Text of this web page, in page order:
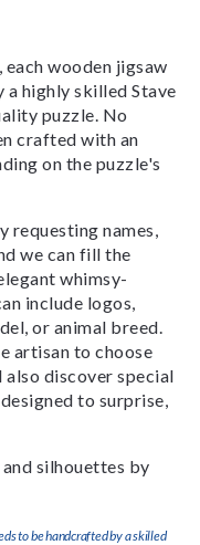
wooden jigsaw
highly skilled Stave
puzzle. No
crafted with an
on the puzzle's
requesting names,
we can fill the
whimsy-
include logos,
or animal breed.
artisan to choose
also discover special
to surprise,
silhouettes by
to be handcrafted by a skilled